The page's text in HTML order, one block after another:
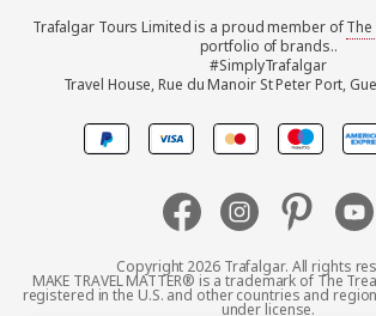
United Kingdom
Canada
Australia
New Zealand
Trafalgar Tours Limited is a proud member of
portfolio of brands..
#SimplyTrafalgar
Travel House, Rue du Manoir St Peter Port,
Copyright 2026 Trafalgar. All rights
MAKE TRAVEL MATTER® is a trademark of The
registered in the U.S. and other countries and
under license.